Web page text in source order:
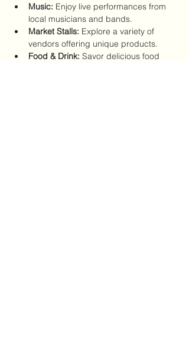
Music: Enjoy live performances from
local musicians and bands.
Market Stalls: Explore a variety of
vendors offering unique products.
Food & Drink: Savor delicious food